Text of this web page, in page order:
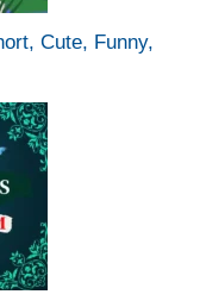
Cute, Funny,